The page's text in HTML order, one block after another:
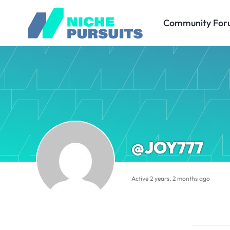
Community
@JOY777
Active 2 years, 2 months ago